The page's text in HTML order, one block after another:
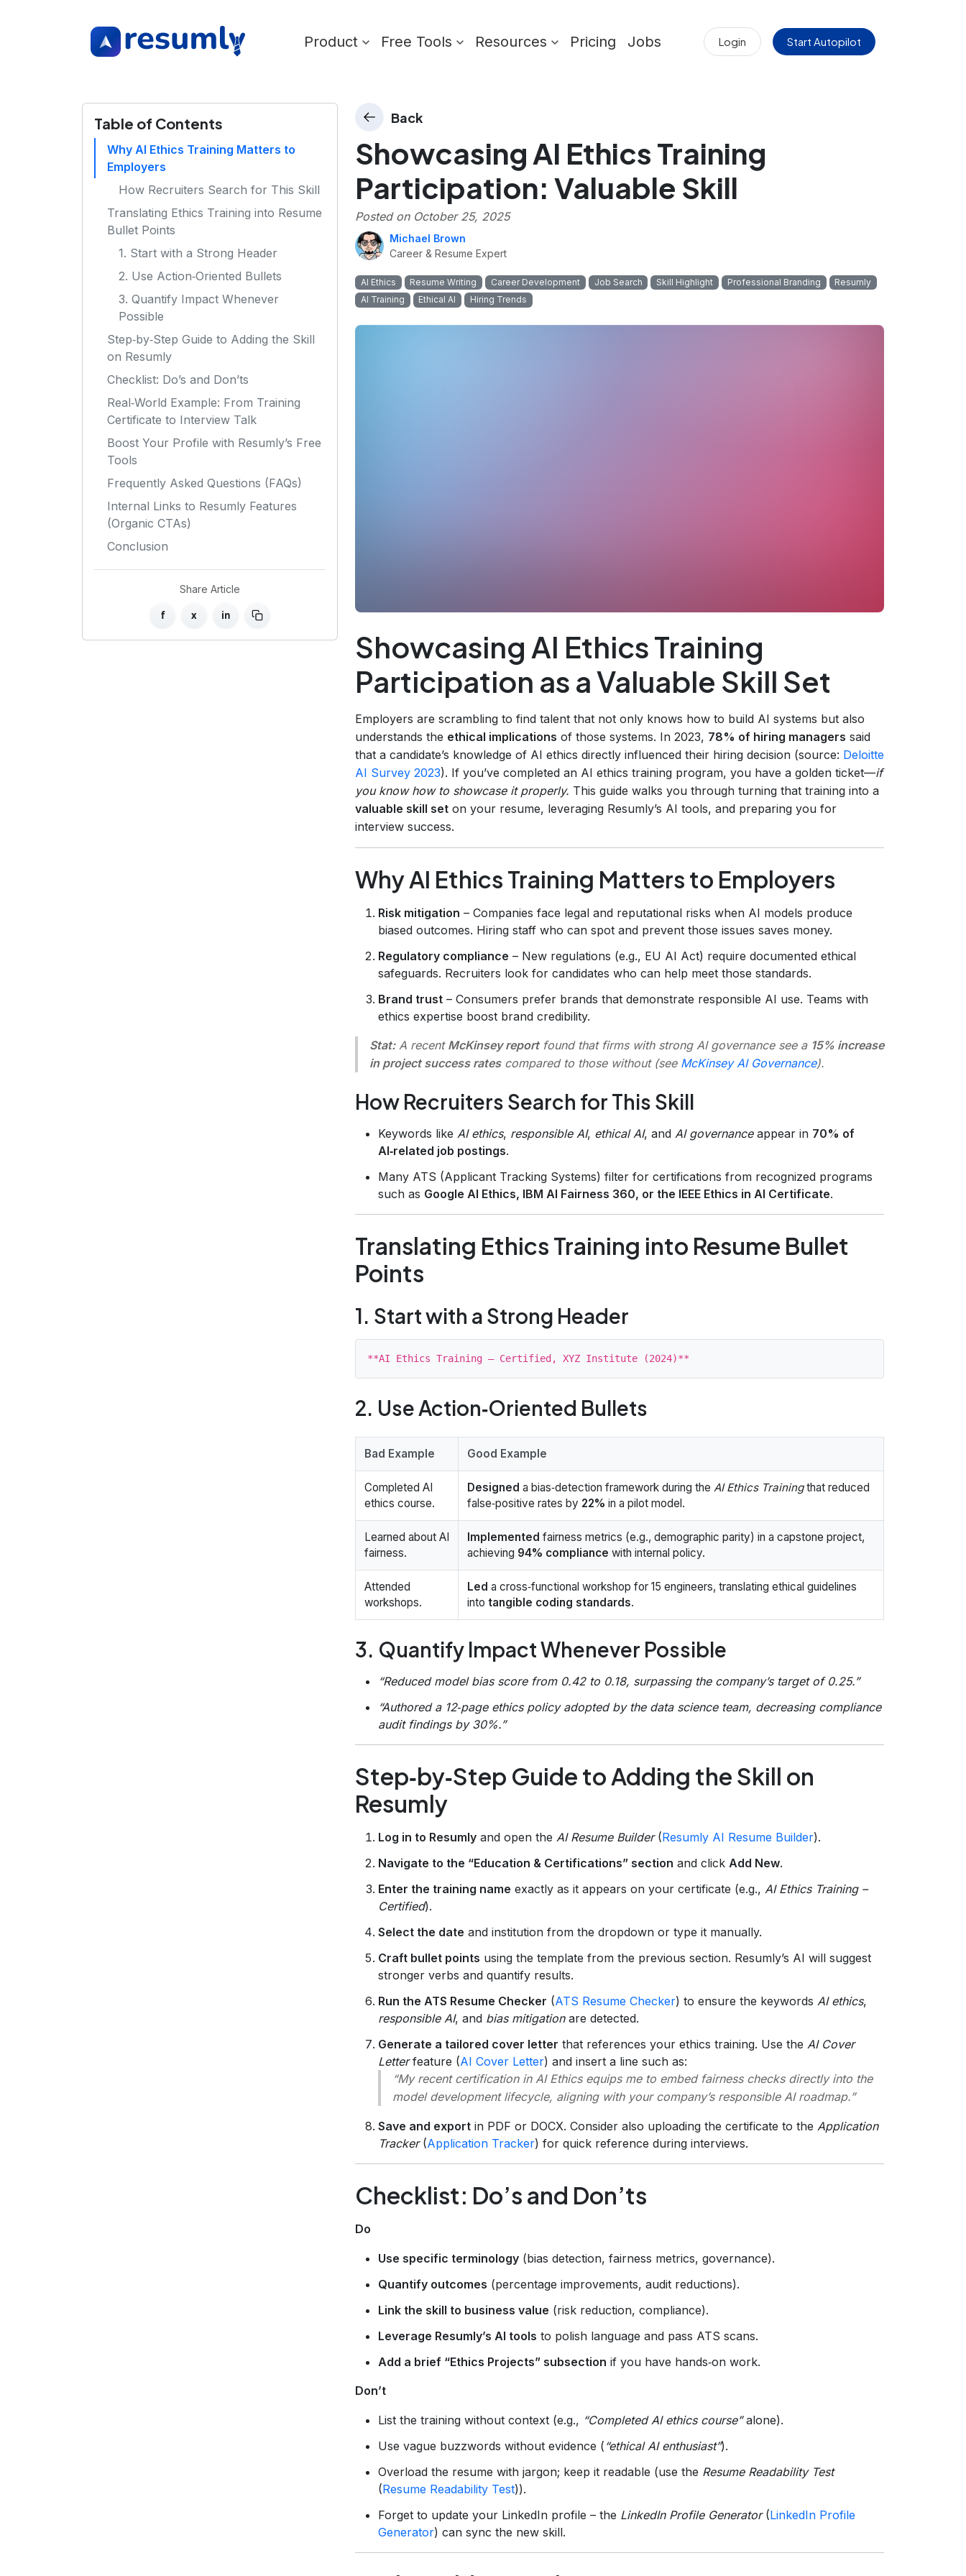
Product Free Tools Resources Pricing Jobs Login Start Autopilot
Table of Contents
Why AI Ethics Training Matters to
Employers
How Recruiters Search for This Skill
Translating Ethics Training into Resume
Bullet Points
1. Start with a Strong Header
2. Use Action‑Oriented Bullets
3. Quantify Impact Whenever
Possible
Step‑by‑Step Guide to Adding the Skill
on Resumly
Checklist: Do’s and Don’ts
Real‑World Example: From Training
Certificate to Interview Talk
Boost Your Profile with Resumly’s Free
Tools
Frequently Asked Questions (FAQs)
Internal Links to Resumly Features
(Organic CTAs)
Conclusion
Share Article
f x in
Back
Showcasing AI Ethics Training
Participation: Valuable Skill
Posted on October 25, 2025
Michael Brown
Career & Resume Expert
AI Ethics Resume Writing Career Development Job Search Skill Highlight Professional Branding
Resumly
AI Training
Ethical AI Hiring Trends
Showcasing AI Ethics Training
Participation as a Valuable Skill Set
Employers are scrambling to find talent that not only knows how to build AI systems but also
understands the ethical implications of those systems. In 2023, 78% of hiring managers said
that a candidate’s knowledge of AI ethics directly influenced their hiring decision (source: Deloitte
AI Survey 2023). If you’ve completed an AI ethics training program, you have a golden ticket—if
you know how to showcase it properly. This guide walks you through turning that training into a
valuable skill set on your resume, leveraging Resumly’s AI tools, and preparing you for
interview success.
Why AI Ethics Training Matters to Employers
Risk mitigation – Companies face legal and reputational risks when AI models produce
biased outcomes. Hiring staff who can spot and prevent those issues saves money.
Regulatory compliance – New regulations (e.g., EU AI Act) require documented ethical
safeguards. Recruiters look for candidates who can help meet those standards.
Brand trust – Consumers prefer brands that demonstrate responsible AI use. Teams with
ethics expertise boost brand credibility.
Stat:A recent McKinsey reportfound that firms with strong AI governance see a 15% increase
in project success ratescompared to those without (see McKinsey AI Governance).
How Recruiters Search for This Skill
Keywords like AI ethics, responsible AI, ethical AI, and AI governanceappear in 70% of
AI‑related job postings.
Many ATS (Applicant Tracking Systems) filter for certifications from recognized programs
such as Google AI Ethics, IBM AI Fairness 360, or the IEEE Ethics in AI Certificate.
Translating Ethics Training into Resume Bullet
Points
1. Start with a Strong Header
2. Use Action‑Oriented Bullets
Bad Example Good Example
Completed AI
ethics course.
Designed a bias‑detection framework during the AI Ethics Trainingthat reduced
false‑positive rates by 22% in a pilot model.
Learned about AI
fairness.
Implemented fairness metrics (e.g., demographic parity) in a capstone project,
achieving 94% compliance with internal policy.
Attended
workshops.
Led a cross‑functional workshop for 15 engineers, translating ethical guidelines
into tangible coding standards.
3. Quantify Impact Whenever Possible
“Reduced model bias score from 0.42 to 0.18, surpassing the company’s target of 0.25.”
“Authored a 12‑page ethics policy adopted by the data science team, decreasing compliance
audit findings by 30%.”
Step‑by‑Step Guide to Adding the Skill on
Resumly
Log in to Resumly and open the AI Resume Builder(Resumly AI Resume Builder).
Navigate to the “Education & Certifications” section and click Add New.
Enter the training name exactly as it appears on your certificate (e.g., AI Ethics Training –
Certified).
Select the date and institution from the dropdown or type it manually.
Craft bullet points using the template from the previous section. Resumly’s AI will suggest
stronger verbs and quantify results.
Run the ATS Resume Checker (ATS Resume Checker) to ensure the keywords AI ethics,
responsible AI, and bias mitigationare detected.
Generate a tailored cover letter that references your ethics training. Use the AI Cover
Letterfeature (AI Cover Letter) and insert a line such as:
“My recent certification in AI Ethics equips me to embed fairness checks directly into the
model development lifecycle, aligning with your company’s responsible AI roadmap.”
Save and export in PDF or DOCX. Consider also uploading the certificate to the Application
Tracker(Application Tracker) for quick reference during interviews.
Checklist: Do’s and Don’ts
Do
Use specific terminology (bias detection, fairness metrics, governance).
Quantify outcomes (percentage improvements, audit reductions).
Link the skill to business value (risk reduction, compliance).
Leverage Resumly’s AI tools to polish language and pass ATS scans.
Add a brief “Ethics Projects” subsection if you have hands‑on work.
Don’t
List the training without context (e.g., “Completed AI ethics course”alone).
Use vague buzzwords without evidence ( “ethical AI enthusiast”).
Overload the resume with jargon; keep it readable (use the Resume Readability Test
(Resume Readability Test)).
Forget to update your LinkedIn profile – the LinkedIn Profile Generator(LinkedIn Profile
Generator) can sync the new skill.